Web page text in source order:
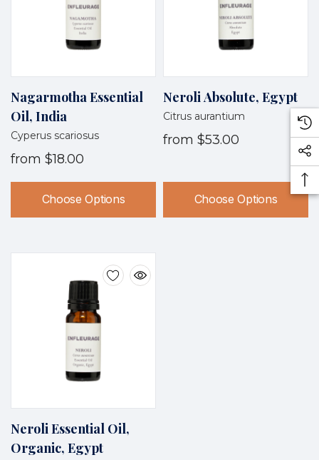
Nagarmotha Essential
Oil, India
Cyperus scariosus
from $18.00
Choose Options
Neroli Absolute, Egypt
Citrus aurantium
from $53.00
Choose Options
Neroli Essential Oil,
Organic, Egypt